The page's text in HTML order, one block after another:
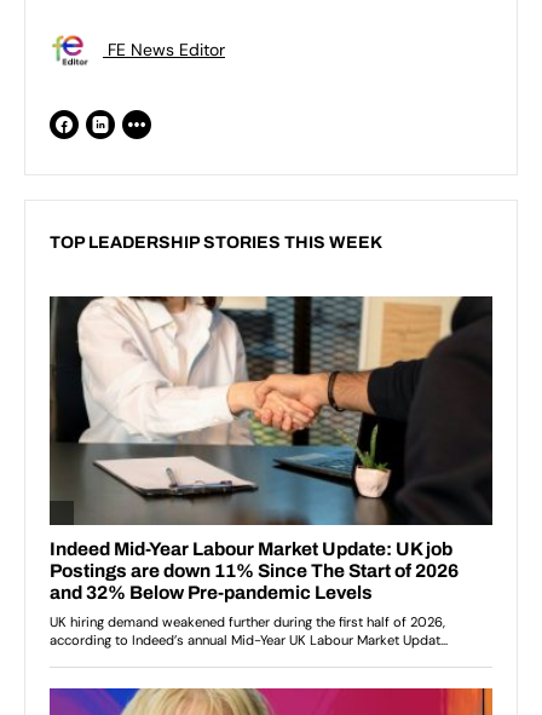
FE News Editor
TOP LEADERSHIP STORIES THIS WEEK